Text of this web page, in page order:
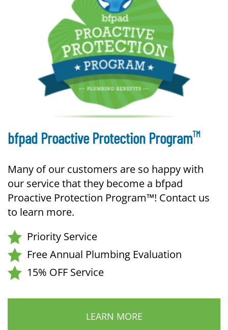
bfpad Proactive Protection ProgramTM
Many of our customers are so happy with
our service that they become a bfpad
Proactive Protection Program™! Contact us
to learn more.
Priority Service
Free Annual Plumbing Evaluation
15% OFF Service
LEARN MORE